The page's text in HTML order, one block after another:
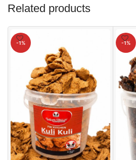
Related products
-1% -1%